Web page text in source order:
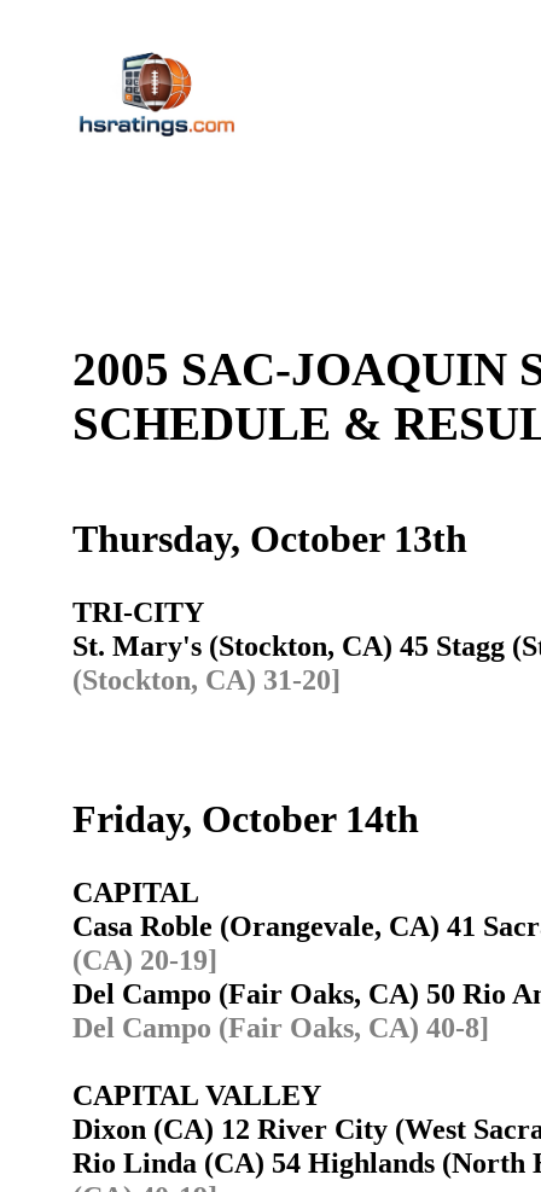
2005 SAC-JOAQUIN
SCHEDULE &
Thursday, October 13th
TRI-CITY
St. Mary's (Stockton, CA) 45 Stagg
(Stockton, CA) 31-20]
Friday, October 14th
CAPITAL
Casa Roble (Orangevale, CA) 41
(CA) 20-19]
Del Campo (Fair Oaks, CA) 50 Rio
Del Campo (Fair Oaks, CA) 40-8]
CAPITAL VALLEY
Dixon (CA) 12 River City (West
Rio Linda (CA) 54 Highlands